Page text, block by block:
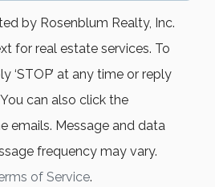
by Rosenblum Realty, Inc.
for real estate services. To
‘STOP’ at any time or reply
can also click the
emails. Message and data
frequency may vary.
of Service.